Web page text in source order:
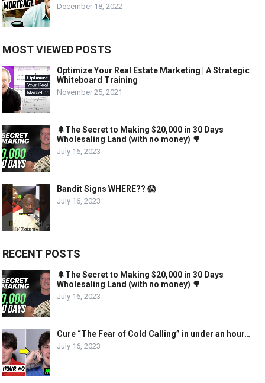
December 18, 2022
MOST VIEWED POSTS
Optimize Your Real Estate Marketing | A Strategic
Whiteboard Training
November 25, 2021
🌲The Secret to Making $20,000 in 30 Days
Wholesaling Land (with no money) 🌳
July 16, 2023
Bandit Signs WHERE?? 😱
July 16, 2023
RECENT POSTS
🌲The Secret to Making $20,000 in 30 Days
Wholesaling Land (with no money) 🌳
July 16, 2023
Cure “The Fear of Cold Calling” in under an hour…
July 16, 2023